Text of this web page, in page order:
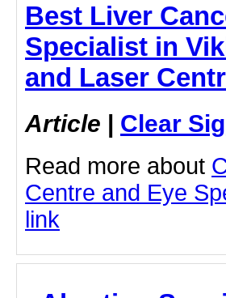
Best Liver
Specialist in
and Laser
Article | Clear
Read more about
Centre and Eye
link